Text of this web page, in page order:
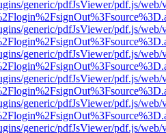
generic/pdfJsViewer/pdf.js/web/
generic/pdfJsViewer/pdf.js/web/
generic/pdfJsViewer/pdf.js/web/
generic/pdfJsViewer/pdf.js/web/
generic/pdfJsViewer/pdf.js/web/
generic/pdfJsViewer/pdf.js/web/